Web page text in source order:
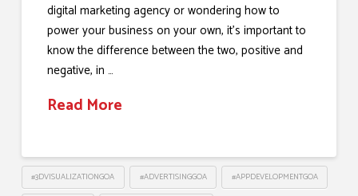
digital marketing agency or wondering how to
power your business on your own, it’s important to
know the difference between the two, positive and
negative, in …
Read More
#3DVISUALIZATIONGOA #ADVERTISINGGOA #APPDEVELOPMENTGOA